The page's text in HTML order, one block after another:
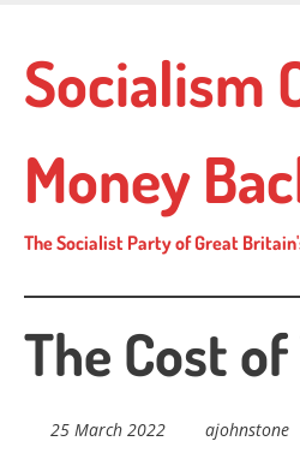
main
content
Socialism
Money
The Socialist Party of Great
The Cost
25 March 2022 ajohnstone